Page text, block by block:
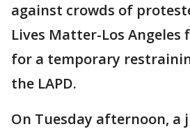
against crowds of
Lives Matter-Los Angeles
for a temporary
the LAPD.
On Tuesday afternoon, a